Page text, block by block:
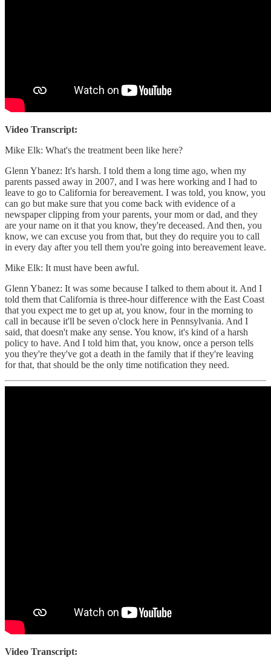
Video Transcript:
Mike Elk: What's the treatment been like here?
Glenn Ybanez: It's harsh. I told them a long time ago, when my
parents passed away in 2007, and I was here working and I had to
leave to go to California for bereavement. I was told, you know, you
can go but make sure that you come back with evidence of a
newspaper clipping from your parents, your mom or dad, and they
are your name on it that you know, they're deceased. And then, you
know, we can excuse you from that, but they do require you to call
in every day after you tell them you're going into bereavement leave.
Mike Elk: It must have been awful.
Glenn Ybanez: It was some because I talked to them about it. And I
told them that California is three-hour difference with the East Coast
that you expect me to get up at, you know, four in the morning to
call in because it'll be seven o'clock here in Pennsylvania. And I
said, that doesn't make any sense. You know, it's kind of a harsh
policy to have. And I told him that, you know, once a person tells
you they're they've got a death in the family that if they're leaving
for that, that should be the only time notification they need.
Video Transcript: